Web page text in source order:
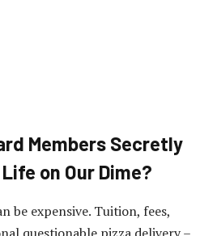
Members Secretly
on Our Dime?
be expensive. Tuition, fees,